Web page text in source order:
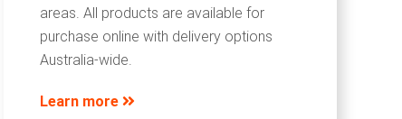
areas. All products are available for
purchase online with delivery options
Australia-wide.
Learn more